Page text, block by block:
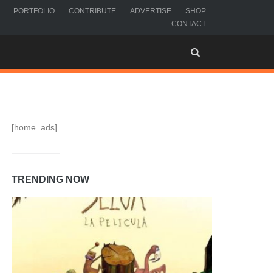
PORTFOLIO CONTRIBUTE ADVERTISE
SHOP
CONTACT
[home_ads]
TRENDING NOW